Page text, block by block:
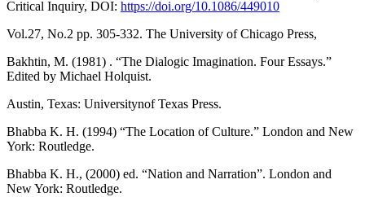
Critical Inquiry, DOI: https://doi.org/10.1086/449010
Vol.27, No.2 pp. 305-332. The University of Chicago Press,
Bakhtin, M. (1981) . “The Dialogic Imagination. Four Essays.”
Edited by Michael Holquist.
Austin, Texas: Universitynof Texas Press.
Bhabba K. H. (1994) “The Location of Culture.” London and New
York: Routledge.
Bhabba K. H., (2000) ed. “Nation and Narration”. London and
New York: Routledge.